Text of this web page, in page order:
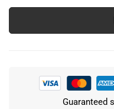
Guaranteed